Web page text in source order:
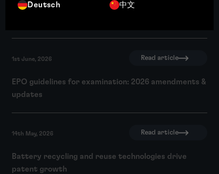
Deutsch 中文
Why intellectual property matters to investors: IP
1st June, 2026 Read article
EPO guidelines for examination: 2026 amendments &
updates
14th May, 2026 Read article
Battery recycling and reuse technologies drive
patent growth